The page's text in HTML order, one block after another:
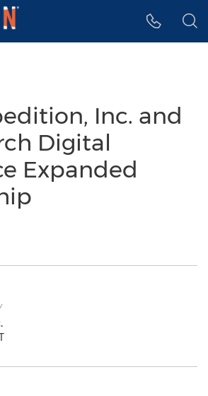
Inc. and
Digital
Expanded